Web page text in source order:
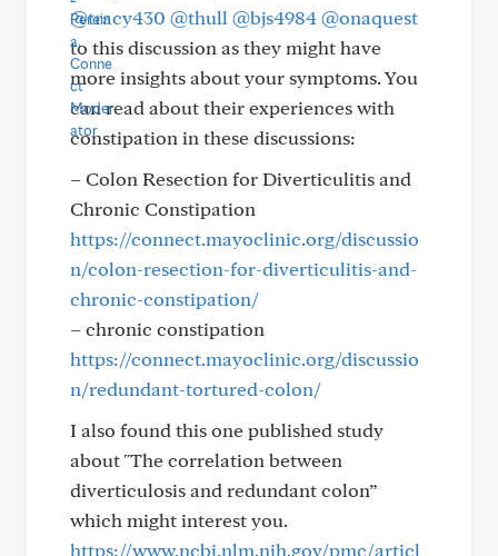
@tracy430 @thull @bjs4984@onaquest
to this discussion as they might have
more insights about your symptoms. You
can read about their experiences with
constipation in these discussions:
– Colon Resection for Diverticulitis and
Chronic Constipation
https://connect.mayoclinic.org/discussio
n/colon-resection-for-diverticulitis-and-
chronic-constipation/
– chronic constipation
https://connect.mayoclinic.org/discussio
n/redundant-tortured-colon/
I also found this one published study
about "The correlation between
diverticulosis and redundant colon”
which might interest you.
https://www.ncbi.nlm.nih.gov/pmc/articl